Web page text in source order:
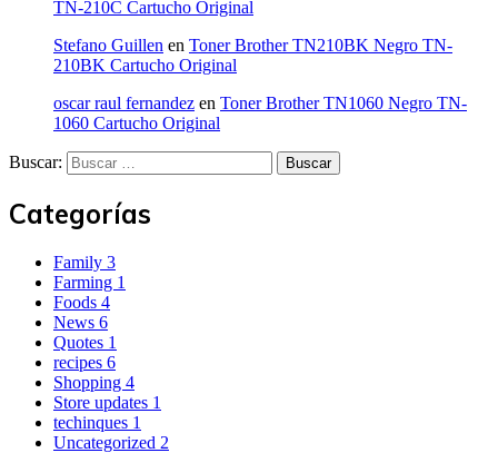
TN-210C Cartucho Original
Stefano Guillen en Toner Brother TN210BK Negro TN-
210BK Cartucho Original
oscar raul fernandez en Toner Brother TN1060 Negro TN-
1060 Cartucho Original
Buscar:
Categorías
Family 3
Farming 1
Foods 4
News 6
Quotes 1
recipes 6
Shopping 4
Store updates 1
techinques 1
Uncategorized 2